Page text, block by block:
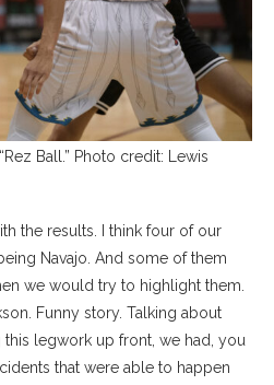
Ball.” Photo credit: Lewis
the results. I think four of our
Navajo. And some of them
we would try to highlight them.
Funny story. Talking about
legwork up front, we had, you
that were able to happen